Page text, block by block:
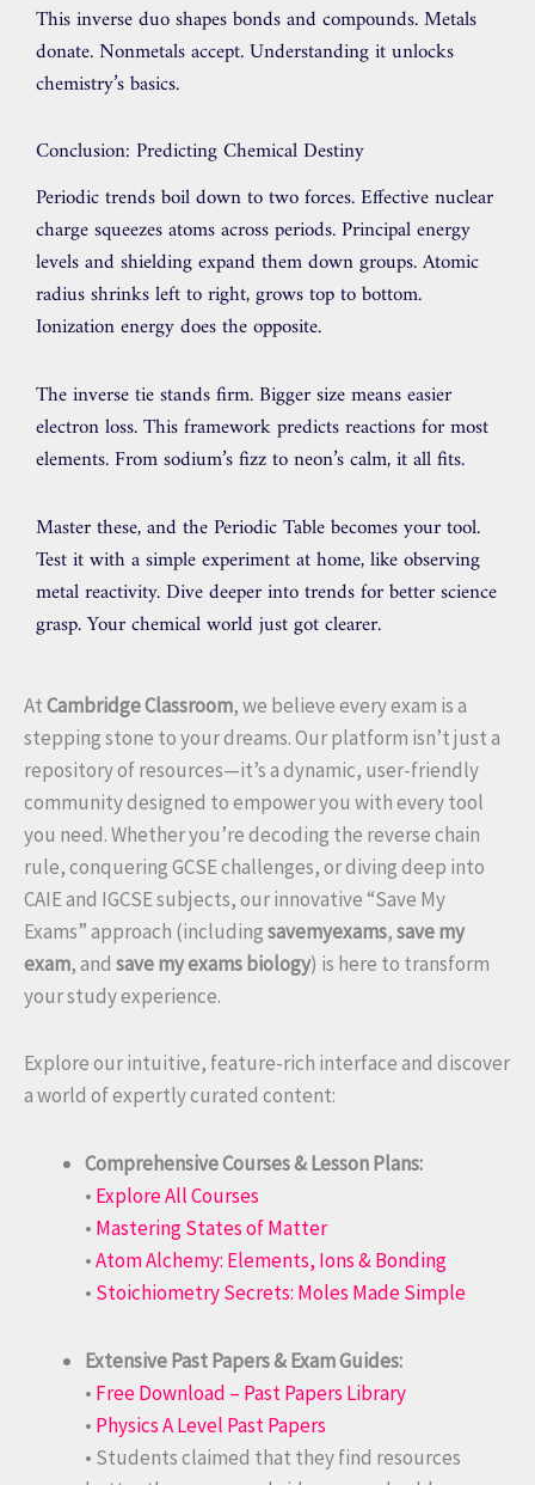
This inverse duo shapes bonds and compounds. Metals
donate. Nonmetals accept. Understanding it unlocks
chemistry’s basics.
Conclusion: Predicting Chemical Destiny
Periodic trends boil down to two forces. Effective nuclear
charge squeezes atoms across periods. Principal energy
levels and shielding expand them down groups. Atomic
radius shrinks left to right, grows top to bottom.
Ionization energy does the opposite.
The inverse tie stands firm. Bigger size means easier
electron loss. This framework predicts reactions for most
elements. From sodium’s fizz to neon’s calm, it all fits.
Master these, and the Periodic Table becomes your tool.
Test it with a simple experiment at home, like observing
metal reactivity. Dive deeper into trends for better science
grasp. Your chemical world just got clearer.
AtCambridge Classroom, we believe every exam is a
stepping stone to your dreams. Our platform isn’t just a
repository of resources—it’s a dynamic, user-friendly
community designed to empower you with every tool
you need. Whether you’re decoding the reverse chain
rule, conquering GCSE challenges, or diving deep into
CAIE and IGCSE subjects, our innovative “Save My
Exams” approach (includingsavemyexams,save my
exam, and save my exams biology) is here to transform
your study experience.
Explore our intuitive, feature-rich interface and discover
a world of expertly curated content:
Comprehensive Courses & Lesson Plans:
• Explore All Courses
• Mastering States of Matter
•Atom Alchemy: Elements, Ions & Bonding
• Stoichiometry Secrets: Moles Made Simple
Extensive Past Papers & Exam Guides:
• Free Download – Past Papers Library
• Physics A Level Past Papers
• Students claimed that they find resources